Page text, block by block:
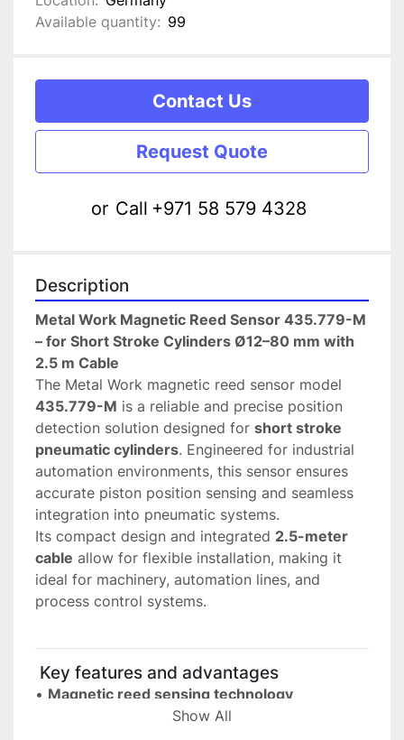
Available quantity: 99
Contact Us
Request Quote
or Call +971 58 579 4328
Description
Metal Work Magnetic Reed Sensor 435.779-M
– for Short Stroke Cylinders Ø12–80 mm with
2.5 m Cable
435.779-M is a reliable and precise position
detection solution designed for short stroke
pneumatic cylinders. Engineered for industrial
automation environments, this sensor ensures
accurate piston position sensing and seamless
integration into pneumatic systems.
Its compact design and integrated 2.5-meter
cable allow for flexible installation, making it
ideal for machinery, automation lines, and
process control systems.
Key features and advantages
• Magnetic reed sensing technology
Show All